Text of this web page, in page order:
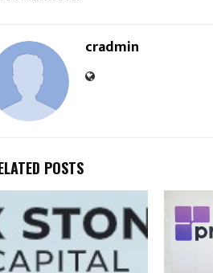
cradmin
POSTS